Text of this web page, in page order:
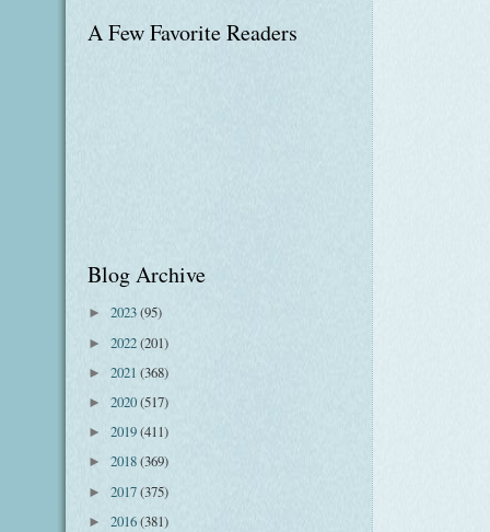
A Few Favorite Readers
Blog Archive
► 2023(95)
► 2022(201)
► 2021 (368)
► 2020(517)
► 2019(411)
► 2018(369)
► 2017(375)
► 2016(381)